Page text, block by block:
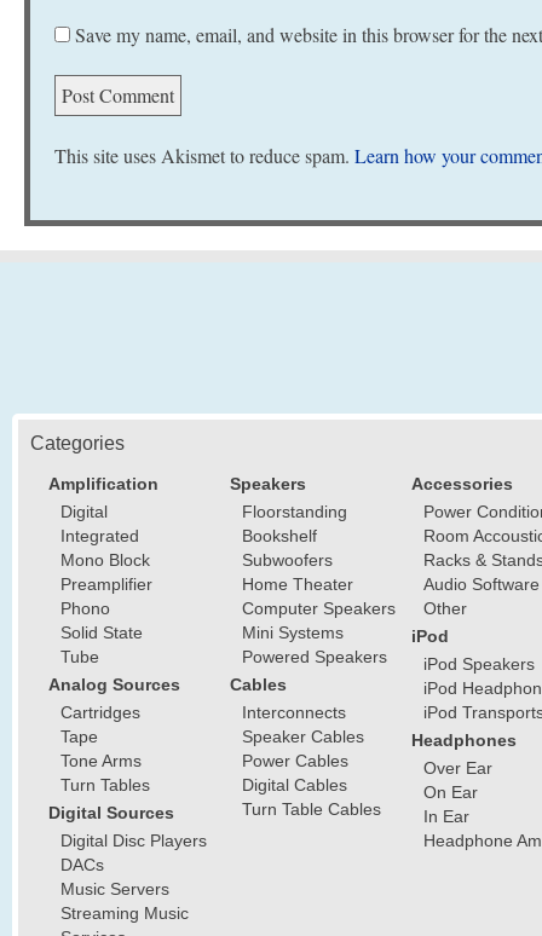
Save my name, email, and website in this browser for the
This site uses Akismet to reduce spam. Learn how your
Categories
Amplification
Digital
Integrated
Mono Block
Preamplifier
Phono
Solid State
Tube
Analog Sources
Cartridges
Tape
Tone Arms
Turn Tables
Digital Sources
Digital Disc Players
DACs
Music Servers
Streaming Music
Speakers
Floorstanding
Bookshelf
Subwoofers
Home Theater
Computer Speakers
Mini Systems
Powered Speakers
Cables
Interconnects
Speaker Cables
Power Cables
Digital Cables
Turn Table Cables
Accessories
Power
Room
Racks &
Audio Software
Other
iPod
iPod Speakers
iPod
iPod
Headphones
Over Ear
On Ear
In Ear
Headphone